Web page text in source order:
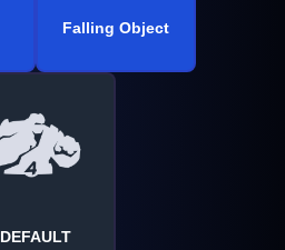
Falling Object
DEFAULT